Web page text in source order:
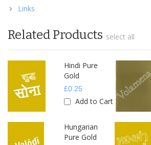
Links
Related Products select all
Hindi Pure
Gold
£0.25
Add to Cart
Hungarian
Pure Gold